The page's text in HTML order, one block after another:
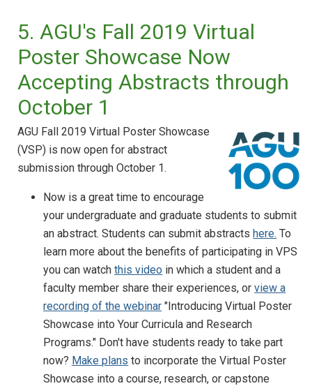
5. AGU's Fall 2019 Virtual
Poster Showcase Now
Accepting Abstracts through
October 1
AGU Fall 2019 Virtual Poster Showcase
(VSP) is now open for abstract
submission through October 1.
Now is a great time to encourage
your undergraduate and graduate students to submit
an abstract. Students can submit abstractshere. To
learn more about the benefits of participating in VPS
you can watchthis video in which a student and a
faculty member share their experiences, orview a
recording of the webinar "Introducing Virtual Poster
Showcase into Your Curricula and Research
Programs." Don't have students ready to take part
now? Make plans to incorporate the Virtual Poster
Showcase into a course, research, or capstone